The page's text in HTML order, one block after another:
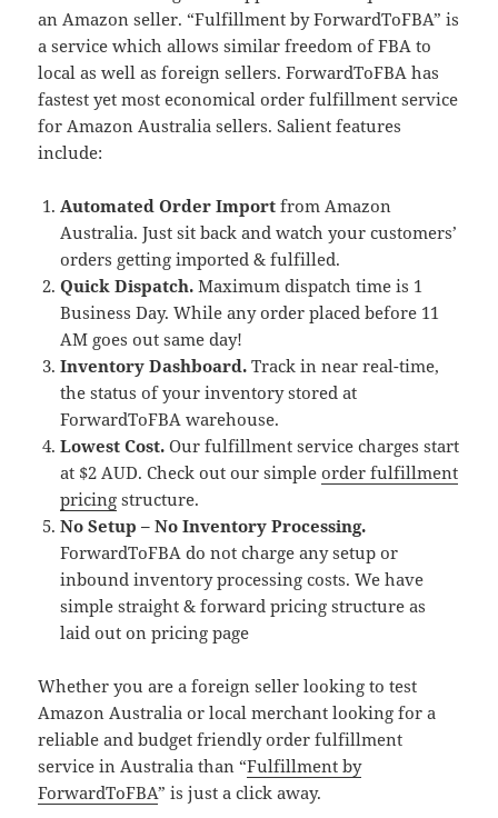
an Amazon seller. “Fulfillment by ForwardToFBA” is
a service which allows similar freedom of FBA to
local as well as foreign sellers. ForwardToFBA has
fastest yet most economical order fulfillment service
for Amazon Australia sellers. Salient features
include:
Automated Order Import from Amazon
Australia. Just sit back and watch your customers’
orders getting imported & fulfilled.
Quick Dispatch. Maximum dispatch time is 1
Business Day. While any order placed before 11
AM goes out same day!
Inventory Dashboard. Track in near real-time,
the status of your inventory stored at
ForwardToFBA warehouse.
Lowest Cost. Our fulfillment service charges start
at $2 AUD. Check out our simpleorder fulfillment
pricing structure.
No Setup – No Inventory Processing.
ForwardToFBA do not charge any setup or
inbound inventory processing costs. We have
simple straight & forward pricing structure as
laid out on pricing page
Whether you are a foreign seller looking to test
Amazon Australia or local merchant looking for a
reliable and budget friendly order fulfillment
service in Australia than “Fulfillment by
ForwardToFBA” is just a click away.